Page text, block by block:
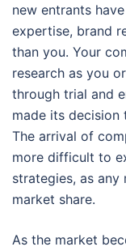
new entrants
expertise, brand
than you. Your
research as you
through trial and
made its decision
The arrival of
more difficult to
strategies, as
market share.
As the market